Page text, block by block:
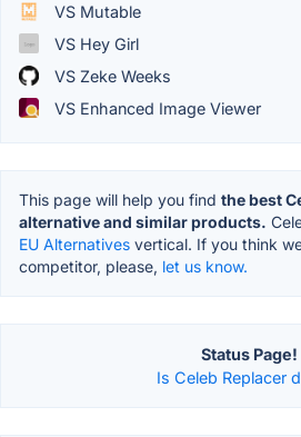
VS Mutable
VS Hey Girl
VS Zeke Weeks
VS Enhanced Image Viewer
This page will help you find the best
alternative and similar products.
EU Alternatives vertical. If you think
competitor, please, let us know.
Status Page!
Is Celeb Replacer